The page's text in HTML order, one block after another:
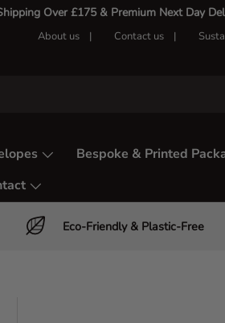
Over £175 & Premium Next Day
About us Contact us
Bespoke & Printed
Eco-Friendly & Plastic-Free